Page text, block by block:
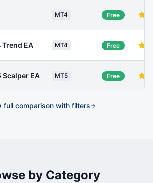
MT4 Free
Trend EA MT4 Free
Scalper EA MT5 Free
full comparison with filters
by Category